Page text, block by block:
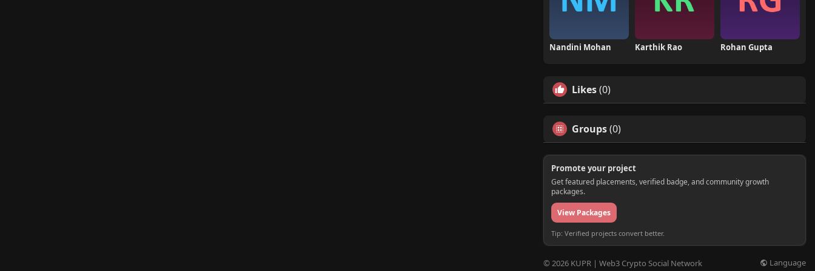
Nandini Mohan Karthik Rao Rohan Gupta
Likes(0)
Groups(0)
Promote your project
Get featured placements, verified badge, and community growth
packages.
View Packages
Tip: Verified projects convert better.
© 2026 KUPR | Web3 Crypto Social Network Language